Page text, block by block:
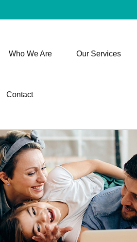
Who We Are Our Services
Contact